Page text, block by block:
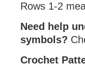
Rows 1-2
Need help
symbols?
Crochet